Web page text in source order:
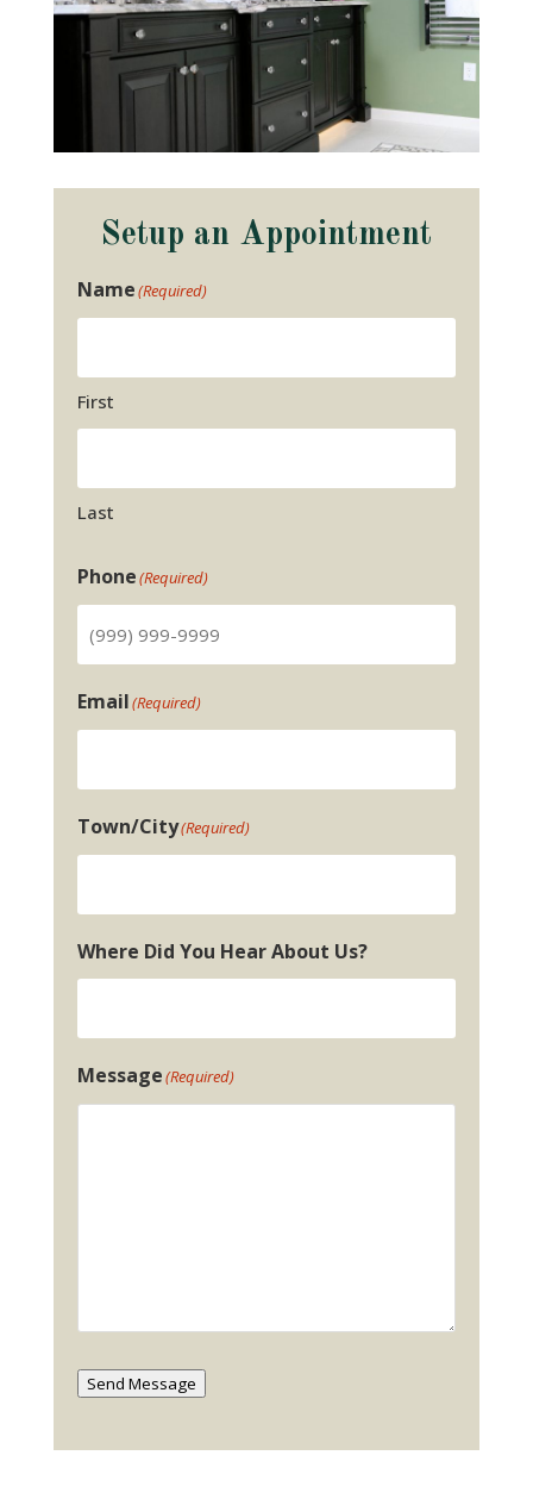
Setup an Appointment
Name(Required)
First
Last
Phone(Required)
Email(Required)
Town/City(Required)
Where Did You Hear About Us?
Message(Required)
Send Message